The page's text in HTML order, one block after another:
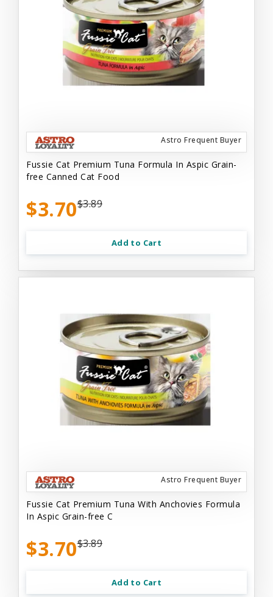
Astro Frequent Buyer
Fussie Cat Premium Tuna Formula In Aspic Grain-
free Canned Cat Food
$3.70$3.89
Add to Cart
Astro Frequent Buyer
Fussie Cat Premium Tuna With Anchovies Formula
In Aspic Grain-free C
$3.70$3.89
Add to Cart